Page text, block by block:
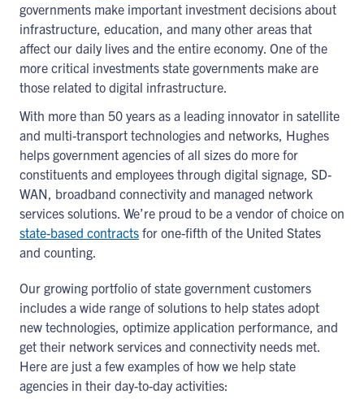
governments make important investment decisions about
infrastructure, education, and many other areas that
affect our daily lives and the entire economy. One of the
more critical investments state governments make are
those related to digital infrastructure.
With more than 50 years as a leading innovator in satellite
and multi-transport technologies and networks, Hughes
helps government agencies of all sizes do more for
constituents and employees through digital signage, SD-
WAN, broadband connectivity and managed network
services solutions. We’re proud to be a vendor of choice on
state-based contracts for one-fifth of the United States
and counting.
Our growing portfolio of state government customers
includes a wide range of solutions to help states adopt
new technologies, optimize application performance, and
get their network services and connectivity needs met.
Here are just a few examples of how we help state
agencies in their day-to-day activities: